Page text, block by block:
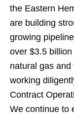
the Eastern
are building
growing
over $3.5
natural gas
working
Contract
We continue to